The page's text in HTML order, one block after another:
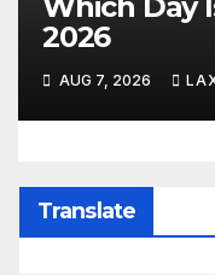
Which Day
2026
AUG 7, 2026
Translate